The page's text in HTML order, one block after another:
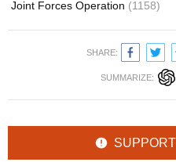
Joint Forces Operation (1158)
SHARE:
SUMMARIZE: